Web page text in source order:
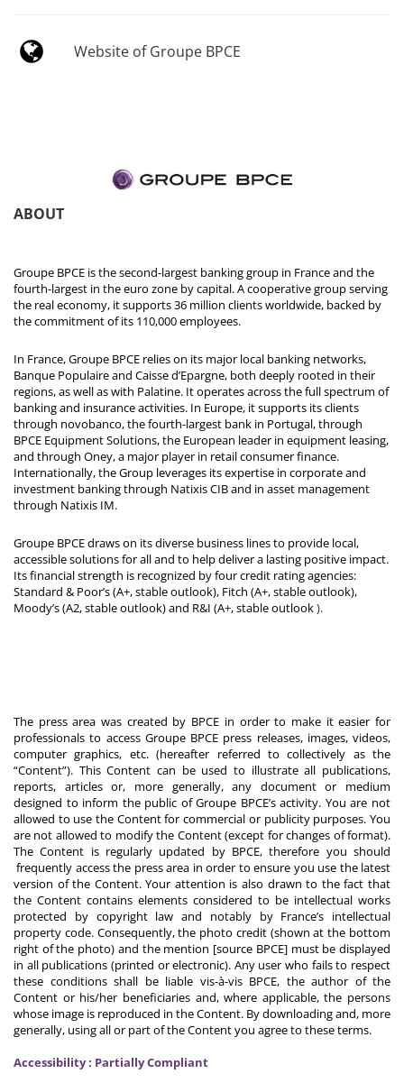
Website of Groupe BPCE
ABOUT
Groupe BPCE is the second-largest banking group in France and the
fourth-largest in the euro zone by capital. A cooperative group serving
the real economy, it supports 36 million clients worldwide, backed by
the commitment of its 110,000 employees.
In France, Groupe BPCE relies on its major local banking networks,
Banque Populaire and Caisse d’Epargne, both deeply rooted in their
regions, as well as with Palatine. It operates across the full spectrum of
banking and insurance activities. In Europe, it supports its clients
through novobanco, the fourth-largest bank in Portugal, through
BPCE Equipment Solutions, the European leader in equipment leasing,
and through Oney, a major player in retail consumer finance.
Internationally, the Group leverages its expertise in corporate and
investment banking through Natixis CIB and in asset management
through Natixis IM.
Groupe BPCE draws on its diverse business lines to provide local,
accessible solutions for all and to help deliver a lasting positive impact.
Its financial strength is recognized by four credit rating agencies:
Standard & Poor’s (A+, stable outlook), Fitch (A+, stable outlook),
Moody’s (A2, stable outlook) and R&I (A+, stable outlook).
The press area was created by BPCE in order to make it easier for
professionals to access Groupe BPCE press releases, images, videos,
computer graphics, etc. (hereafter referred to collectively as the
“Content”). This Content can be used to illustrate all publications,
reports, articles or, more generally, any document or medium
designed to inform the public of Groupe BPCE’s activity. You are not
allowed to use the Content for commercial or publicity purposes. You
are not allowed to modify the Content (except for changes of format).
The Content is regularly updated by BPCE, therefore you should
frequently access the press area in order to ensure you use the latest
version of the Content. Your attention is also drawn to the fact that
the Content contains elements considered to be intellectual works
protected by copyright law and notably by France’s intellectual
property code. Consequently, the photo credit (shown at the bottom
right of the photo) and the mention [source BPCE] must be displayed
in all publications (printed or electronic). Any user who fails to respect
these conditions shall be liable vis-à-vis BPCE, the author of the
Content or his/her beneficiaries and, where applicable, the persons
whose image is reproduced in the Content. By downloading and, more
generally, using all or part of the Content you agree to these terms.
Accessibility : Partially Compliant